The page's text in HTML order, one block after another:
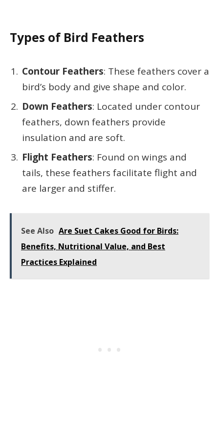
Types of Bird Feathers
Contour Feathers: These feathers cover a
bird’s body and give shape and color.
Down Feathers: Located under contour
feathers, down feathers provide
insulation and are soft.
Flight Feathers: Found on wings and
tails, these feathers facilitate flight and
are larger and stiffer.
See Also Are Suet Cakes Good for Birds:
Benefits, Nutritional Value, and Best
Practices Explained